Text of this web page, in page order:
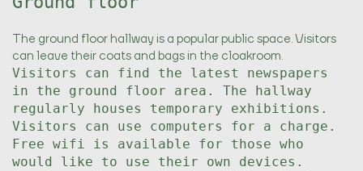
The ground floor hallway is a popular public space. Visitors
can leave their coats and bags in the cloakroom.
Visitors can find the latest newspapers
in the ground floor area. The hallway
regularly houses temporary exhibitions.
Visitors can use computers for a charge.
Free wifi is available for those who
would like to use their own devices.